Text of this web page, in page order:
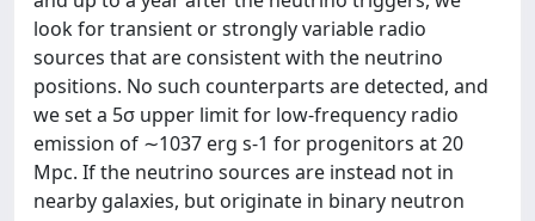
look for transient or strongly variable radio
sources that are consistent with the neutrino
positions. No such counterparts are detected, and
we set a 5σ upper limit for low-frequency radio
emission of ∼1037 erg s-1 for progenitors at 20
Mpc. If the neutrino sources are instead not in
nearby galaxies, but originate in binary neutron